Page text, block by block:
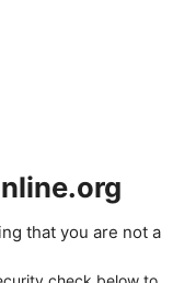
that you are not a